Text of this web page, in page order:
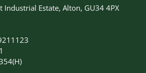
Industrial Estate, Alton, GU34 4PX